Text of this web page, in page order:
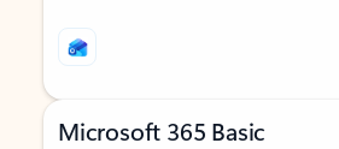
Microsoft 365 Basic